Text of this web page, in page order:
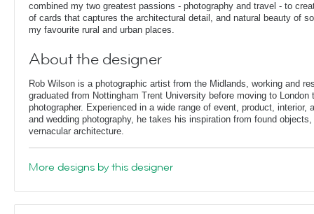
combined my two greatest passions - photography and travel - to
of cards that captures the architectural detail, and natural beauty of
my favourite rural and urban places.
About the designer
Rob Wilson is a photographic artist from the Midlands, working and
graduated from Nottingham Trent University before moving to London
photographer. Experienced in a wide range of event, product, interior,
and wedding photography, he takes his inspiration from found
vernacular architecture.
More designs by this designer